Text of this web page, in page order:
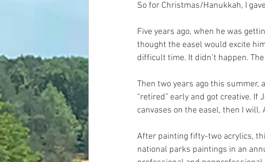
So for Christmas/Hanukkah, I
Five years ago, when he was
thought the easel would excite
difficult time. It didn’t happen.
Then two years ago this
“retired” early and got creative. If
canvases on the easel, then I will.
After painting fifty-two acrylics,
national parks paintings in an